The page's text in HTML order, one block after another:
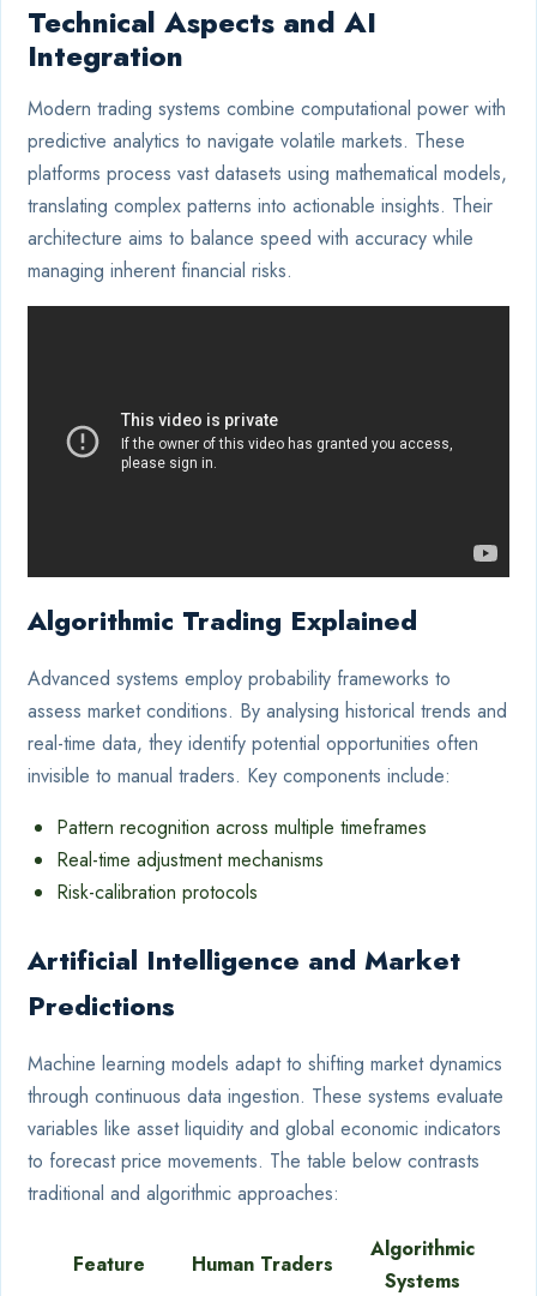
Technical Aspects and AI
Integration
Modern trading systems combine computational power with
predictive analytics to navigate volatile markets. These
platforms process vast datasets using mathematical models,
translating complex patterns into actionable insights. Their
architecture aims to balance speed with accuracy while
managing inherent financial risks.
Algorithmic Trading Explained
Advanced systems employ probability frameworks to
assess market conditions. By analysing historical trends and
real-time data, they identify potential opportunities often
invisible to manual traders. Key components include:
Pattern recognition across multiple timeframes
Real-time adjustment mechanisms
Risk-calibration protocols
Artificial Intelligence and Market
Predictions
Machine learning models adapt to shifting market dynamics
through continuous data ingestion. These systems evaluate
variables like asset liquidity and global economic indicators
to forecast price movements. The table below contrasts
traditional and algorithmic approaches:
Feature Human Traders
Algorithmic
Systems